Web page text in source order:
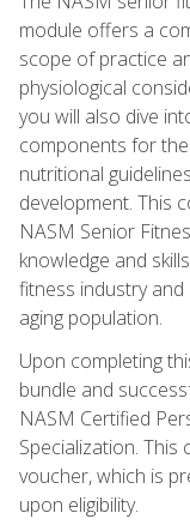
module offers a
scope of practice
physiological
you will also dive
components for
nutritional
development. This
NASM Senior
knowledge and
fitness industry
aging population.
Upon completing
bundle and
NASM Certified
Specialization.
voucher, which is
upon eligibility.